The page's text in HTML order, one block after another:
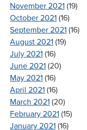
November 2021 (19)
October 2021 (16)
September 2021 (16)
August 2021 (19)
July 2021 (16)
June 2021 (20)
May 2021 (16)
April 2021 (16)
March 2021 (20)
February 2021 (15)
January 2021 (16)